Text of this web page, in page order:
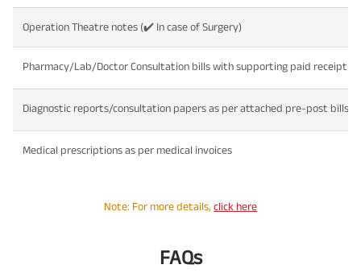
Operation Theatre notes (✔️ In case of Surgery)
Pharmacy/Lab/Doctor Consultation bills with supporting paid receipt
Diagnostic reports/consultation papers as per attached pre-post bills
Medical prescriptions as per medical invoices
Note: For more details, click here
FAQs